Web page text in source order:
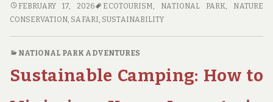
SUSTAINABLE
SAFARIS:
OF
TOURISM
FEBRUARY 17, 2026 ECOTOURISM NATIONAL PARK
NATURE
CONSERVATION SAFARI SUSTAINABILITY
NATIONAL PARK ADVENTURES
Sustainable Camping: How to